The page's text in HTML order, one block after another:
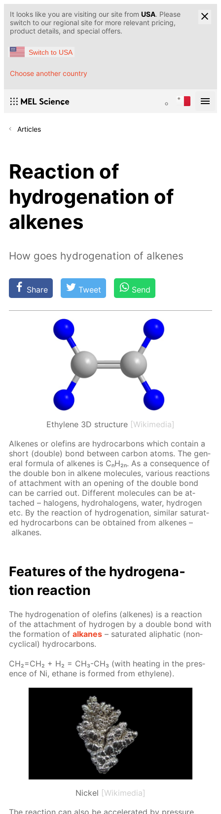
It looks like you are visiting our site from USA. Please
switch to our regional site for more relevant pricing,
product details, and special offers.
Switch to USA
Choose another country
Articles
Reaction of
hydrogenation of
alkenes
How goes hydrogenation of alkenes
Share Tweet Send
Ethylene 3D structure [Wikimedia]
Alkenes or olefins are hy­dro­car­bons which con­tain a
short (dou­ble) bond be­tween car­bon atoms. The gen­
er­al for­mu­la of alkenes is CₙH₂ₙ. As a con­se­quence of
the dou­ble bon in alkene mol­e­cules, var­i­ous re­ac­tions
of at­tach­ment with an open­ing of the dou­ble bond
can be car­ried out. Dif­fer­ent mol­e­cules can be at­
tached – halo­gens, hy­dro­halo­gens, wa­ter, hy­dro­gen
etc. By the re­ac­tion of hy­dro­gena­tion, sim­i­lar sat­u­rat­
ed hy­dro­car­bons can be ob­tained from alkenes –
alka­nes.
Fea­tures of the hy­dro­gena­
tion re­ac­tion
The hy­dro­gena­tion of olefins (alkenes) is a re­ac­tion
of the at­tach­ment of hy­dro­gen by a dou­ble bond with
the for­ma­tion ofalka­nes – sat­u­rat­ed aliphat­ic (non­
cycli­cal) hy­dro­car­bons.
CH₂=CH₂ + H₂ = CH₃-CH₃ (with heat­ing in the pres­
ence of Ni, eth­ane is formed from eth­yl­ene).
Nickel [Wikimedia]